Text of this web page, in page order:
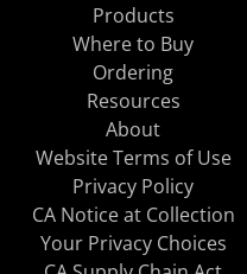
Products
Where to Buy
Ordering
Resources
About
Website Terms of Use
Privacy Policy
CA Notice at Collection
Your Privacy Choices